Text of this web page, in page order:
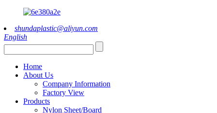
shundaplastic@aliyun.com
English
Home
About Us
Company Information
Factory View
Products
Nylon Sheet/Board